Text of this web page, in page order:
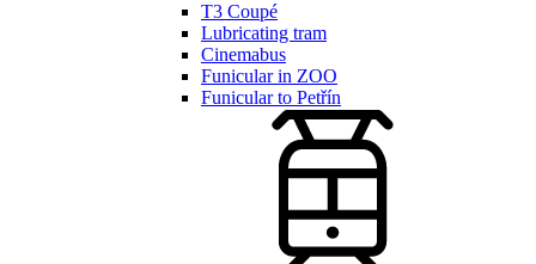
T3 Coupé
Lubricating tram
Cinemabus
Funicular in ZOO
Funicular to Petřín